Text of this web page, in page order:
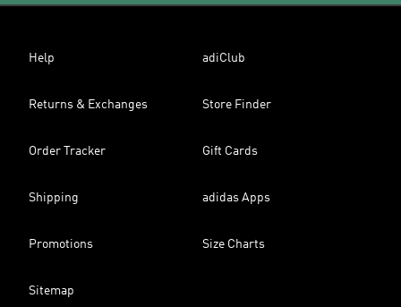
Help adiClub
Returns & Exchanges Store Finder
Order Tracker Gift Cards
Shipping adidas Apps
Promotions Size Charts
Sitemap